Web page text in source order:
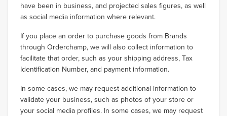
have been in business, and projected sales figures, as well
as social media information where relevant.
If you place an order to purchase goods from Brands
through Orderchamp, we will also collect information to
facilitate that order, such as your shipping address, Tax
Identification Number, and payment information.
In some cases, we may request additional information to
validate your business, such as photos of your store or
your social media profiles. In some cases, we may request